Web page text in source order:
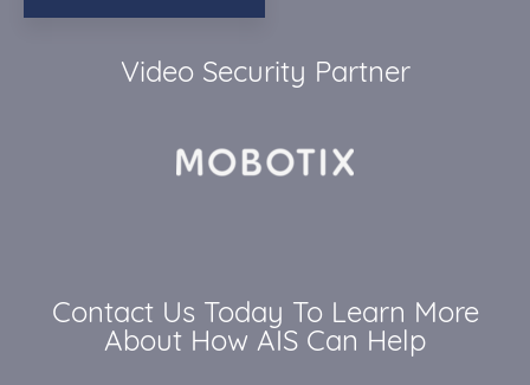
Video Security Partner
Contact Us Today To Learn More
About How AIS Can Help